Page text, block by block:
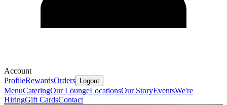
Account
ProfileRewardsOrders Logout
MenuCateringOur LoungeLocationsOur StoryEventsWe're
HiringGift CardsContact